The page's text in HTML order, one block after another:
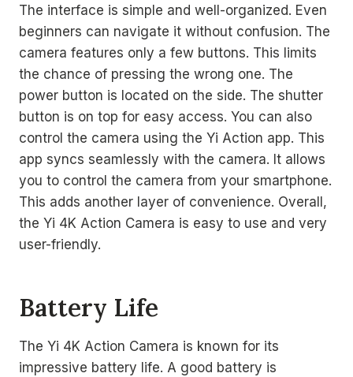
The interface is simple and well-organized. Even
beginners can navigate it without confusion. The
camera features only a few buttons. This limits
the chance of pressing the wrong one. The
power button is located on the side. The shutter
button is on top for easy access. You can also
control the camera using the Yi Action app. This
app syncs seamlessly with the camera. It allows
you to control the camera from your smartphone.
This adds another layer of convenience. Overall,
the Yi 4K Action Camera is easy to use and very
user-friendly.
Battery Life
The Yi 4K Action Camera is known for its
impressive battery life. A good battery is